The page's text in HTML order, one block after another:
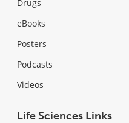
Drugs
eBooks
Posters
Podcasts
Videos
Life Sciences Links